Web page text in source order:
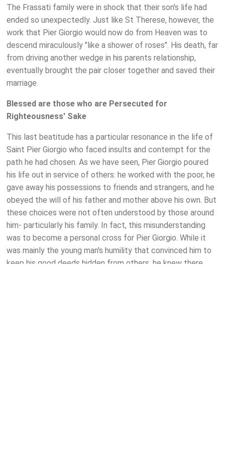
The Frassati family were in shock that their son's life had
ended so unexpectedly. Just like St Therese, however, the
work that Pier Giorgio would now do from Heaven was to
descend miraculously "like a shower of roses". His death, far
from driving another wedge in his parents relationship,
eventually brought the pair closer together and saved their
marriage.
Blessed are those who are Persecuted for
Righteousness' Sake
This last beatitude has a particular resonance in the life of
Saint Pier Giorgio who faced insults and contempt for the
path he had chosen. As we have seen, Pier Giorgio poured
his life out in service of others: he worked with the poor, he
gave away his possessions to friends and strangers, and he
obeyed the will of his father and mother above his own. But
these choices were not often understood by those around
him- particularly his family. In fact, this misunderstanding
was to become a personal cross for Pier Giorgio. While it
was mainly the young man's humility that convinced him to
keep his good deeds hidden from others, he knew there